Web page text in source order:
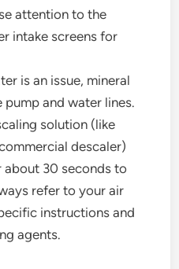
attention to the
intake screens for
is an issue, mineral
and water lines.
solution (like
descaler)
30 seconds to
refer to your air
instructions and
agents.